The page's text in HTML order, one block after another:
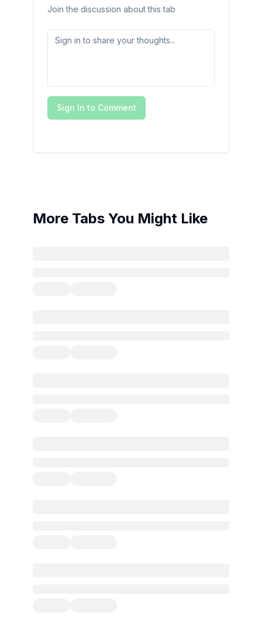
Join the discussion about this tab
Sign In to Comment
More Tabs You Might Like